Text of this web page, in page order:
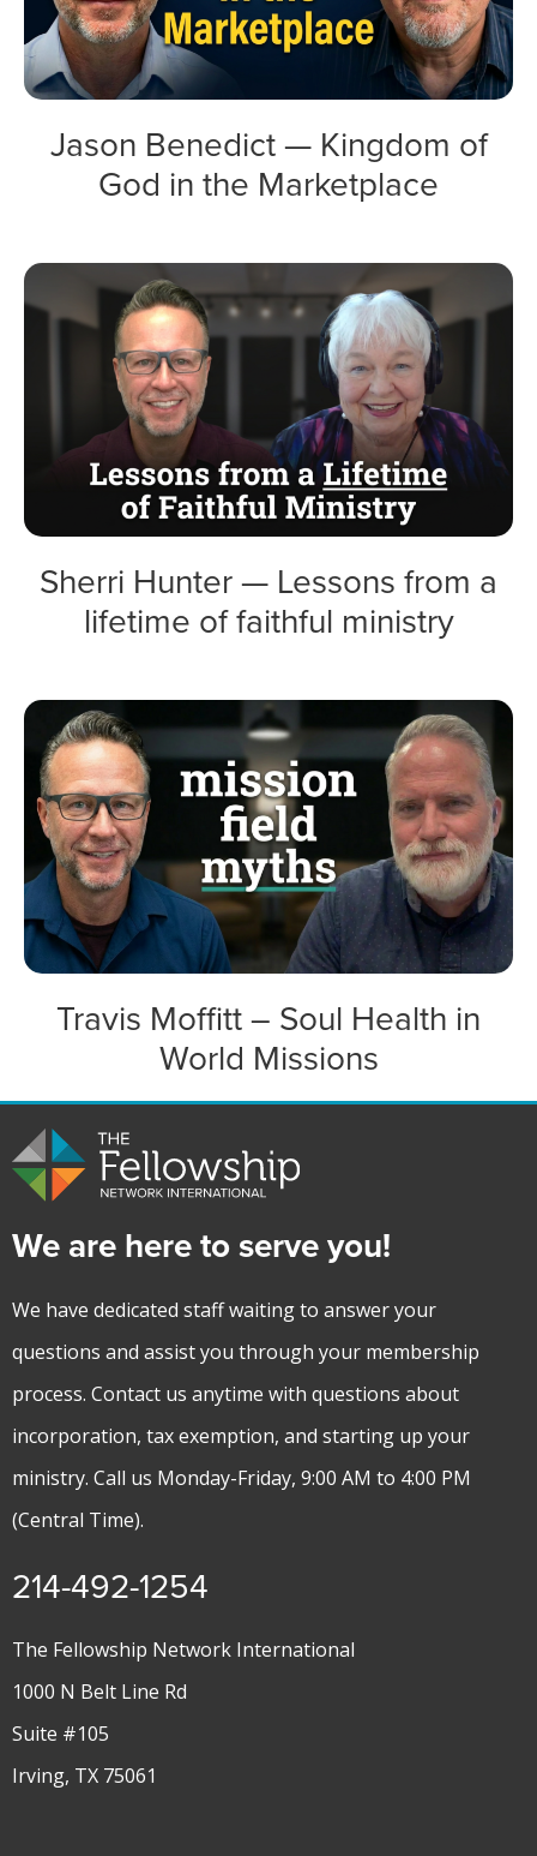
Jason Benedict — Kingdom of
God in the Marketplace
Sherri Hunter — Lessons from a
lifetime of faithful ministry
Travis Moffitt – Soul Health in
World Missions
We are here to serve you!
We have dedicated staff waiting to answer your
questions and assist you through your membership
process. Contact us anytime with questions about
incorporation, tax exemption, and starting up your
ministry. Call us Monday-Friday, 9:00 AM to 4:00 PM
(Central Time).
214-492-1254
The Fellowship Network International
1000 N Belt Line Rd
Suite #105
Irving, TX 75061